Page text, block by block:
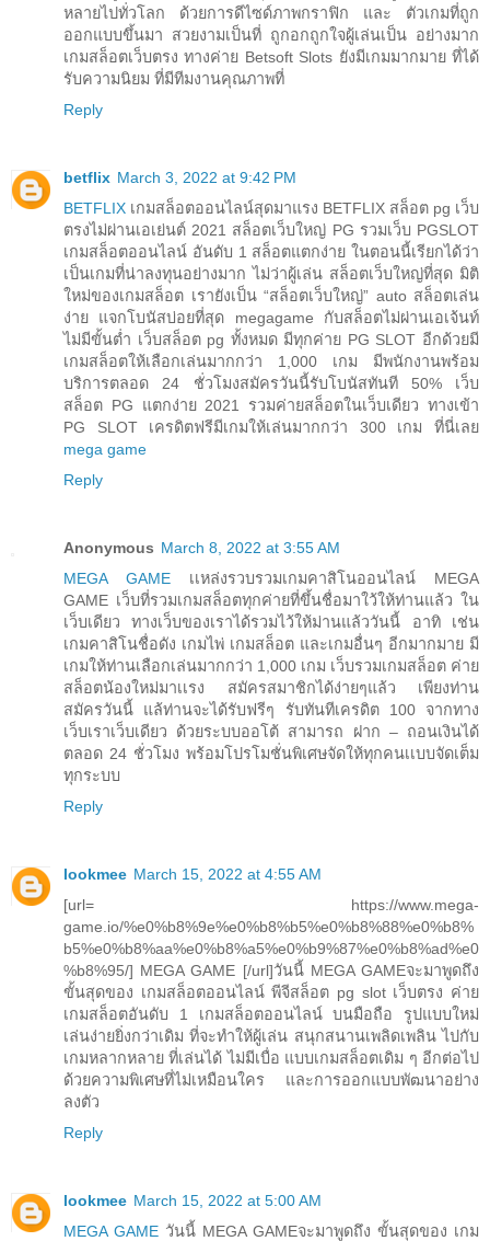
หลายไปทั่วโลก ด้วยการดีไซด์ภาพกราฟิก และ ตัวเกมที่ถูก
ออกแบบขึ้นมา สวยงามเป็นที่ ถูกอกถูกใจผู้เล่นเป็น อย่างมาก
เกมสล็อตเว็บตรง ทางค่าย Betsoft Slots ยังมีเกมมากมาย ที่ได้
รับความนิยม ที่มีทีมงานคุณภาพที่
Reply
betflix March 3, 2022 at 9:42 PM
BETFLIX เกมสล็อตออนไลน์สุดมาแรง BETFLIX สล็อต pg เว็บ
ตรงไม่ผ่านเอเย่นต์ 2021 สล็อตเว็บใหญ่ PG รวมเว็บ PGSLOT
เกมสล็อตออนไลน์ อันดับ 1 สล็อตแตกง่าย ในตอนนี้เรียกได้ว่า
เป็นเกมที่น่าลงทุนอย่างมาก ไม่ว่าผู้เล่น สล็อตเว็บใหญ่ที่สุด มิติ
ใหม่ของเกมสล็อต เรายังเป็น “สล็อตเว็บใหญ่” auto สล็อตเล่น
ง่าย แจกโบนัสบ่อยที่สุด megagame กับสล็อตไม่ผ่านเอเจ้นท์
ไม่มีขั้นต่ำ เว็บสล็อต pg ทั้งหมด มีทุกค่าย PG SLOT อีกด้วยมี
เกมสล็อตให้เลือกเล่นมากกว่า 1,000 เกม มีพนักงานพร้อม
บริการตลอด 24 ชั่วโมงสมัครวันนี้รับโบนัสทันที 50% เว็บ
สล็อต PG แตกง่าย 2021 รวมค่ายสล็อตในเว็บเดียว ทางเข้า
PG SLOT เครดิตฟรีมีเกมให้เล่นมากกว่า 300 เกม ที่นี่เลย
mega game
Reply
Anonymous March 8, 2022 at 3:55 AM
MEGA GAME เเหล่งรวบรวมเกมคาสิโนออนไลน์ MEGA
GAME เว็บที่รวมเกมสล็อตทุกค่ายที่ขึ้นชื่อมาใว้ให้ท่านแล้ว ใน
เว็บเดียว ทางเว็บของเราได้รวมไว้ให้ม่านแล้ววันนี้ อาทิ เช่น
เกมคาสิโนชื่อดัง เกมไพ่ เกมสล็อต และเกมอื่นๆ อีกมากมาย มี
เกมให้ท่านเลือกเล่นมากกว่า 1,000 เกม เว็บรวมเกมสล็อต ค่าย
สล็อตน้องใหม่มาเเรง สมัครสมาชิกได้ง่ายๆแล้ว เพียงท่าน
สมัครวันนี้ แล้ท่านจะได้รับฟรีๆ รับทันทีเครดิต 100 จากทาง
เว็บเราเว็บเดียว ด้วยระบบออโต้ สามารถ ฝาก – ถอนเงินได้
ตลอด 24 ชั่วโมง พร้อมโปรโมชั่นพิเศษจัดให้ทุกคนเเบบจัดเต็ม
ทุกระบบ
Reply
lookmee March 15, 2022 at 4:55 AM
[url= https://www.mega-
game.io/%e0%b8%9e%e0%b8%b5%e0%b8%88%e0%b8%
b5%e0%b8%aa%e0%b8%a5%e0%b9%87%e0%b8%ad%e0
%b8%95/] MEGA GAME [/url]วันนี้ MEGA GAMEจะมาพูดถึง
ขั้นสุดของ เกมสล็อตออนไลน์ พีจีสล็อต pg slot เว็บตรง ค่าย
เกมสล็อตอันดับ 1 เกมสล็อตออนไลน์ บนมือถือ รูปแบบใหม่
เล่นง่ายยิ่งกว่าเดิม ที่จะทำให้ผู้เล่น สนุกสนานเพลิดเพลิน ไปกับ
เกมหลากหลาย ที่เล่นได้ ไม่มีเบื่อ แบบเกมสล็อตเดิม ๆ อีกต่อไป
ด้วยความพิเศษที่ไม่เหมือนใคร และการออกแบบพัฒนาอย่าง
ลงตัว
Reply
lookmee March 15, 2022 at 5:00 AM
MEGA GAME วันนี้ MEGA GAMEจะมาพูดถึง ขั้นสุดของ เกม